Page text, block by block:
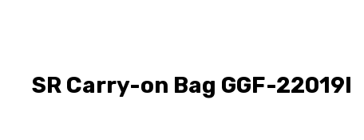
SR Carry-on Bag GGF-22019I